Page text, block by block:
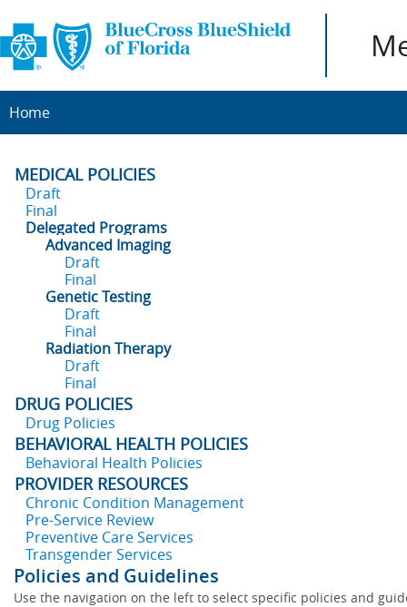
Home
MEDICAL POLICIES
Draft
Final
Delegated Programs
Advanced Imaging
Draft
Final
Genetic Testing
Draft
Final
Radiation Therapy
Draft
Final
DRUG POLICIES
Drug Policies
BEHAVIORAL HEALTH POLICIES
Behavioral Health Policies
PROVIDER RESOURCES
Chronic Condition Management
Pre-Service Review
Preventive Care Services
Transgender Services
Policies and Guidelines
Use the navigation on the left to select specific policies and